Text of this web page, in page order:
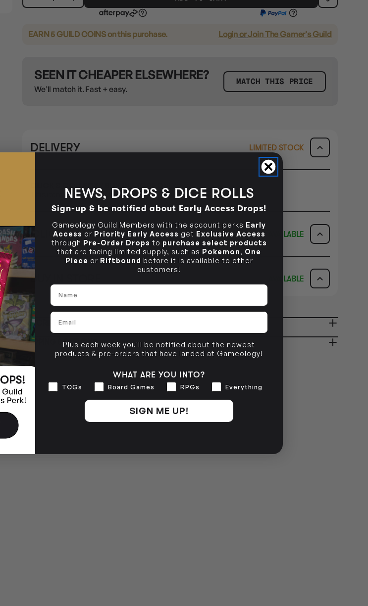
EARN 5 GUILD COINSon this purchase. LoginorJoin The Gamer's Guild
SEEN IT CHEAPER ELSEWHERE?
We’ll match it. Fast + easy.
MATCH THIS PRICE
DELIVERY LIMITED STOCK
CLICK & COLLECT / BUY IN STORE ONLY
This item is only available for Click & Collect or Buy In Store.
CLICK & COLLECT i AVAILABLE
STORE CLICK & COLLECT AVAILABILITY
CLAYTON SOUTH
10-12 Eileen Rd
Clayton South VIC 3169
Ready in 1-2 Business Days NO INFO
BRUNSWICK
36 Hope St
Brunswick, VIC 3056
NO INFO
BUY IN STORE
AVAILABLE
CLAYTON SOUTH
10-12 Eileen Rd
Clayton South VIC 3169
NO INFO
BRUNSWICK
36 Hope St
NO INFO
DESCRIPTION
SHIPPING & RETURNS
NEWS, DROPS & DICE ROLLS
Sign-up & be notified about Early Access Drops!
Gameology Guild Members with the account perks Early
Access or Priority Early Access get Exclusive Access
through Pre-Order Drops to purchase select products
that are facing limited supply, such as Pokemon, One
Piece or Riftbound before it is available to other
customers!
Name
Email
Plus each week you'll be notified about the newest
products & pre-orders that have landed at Gameology!
WHAT ARE YOU INTO?
Interests
TCGs Board Games RPGs Everything
SIGN ME UP!